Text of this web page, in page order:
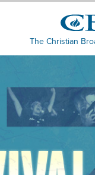
The Christian